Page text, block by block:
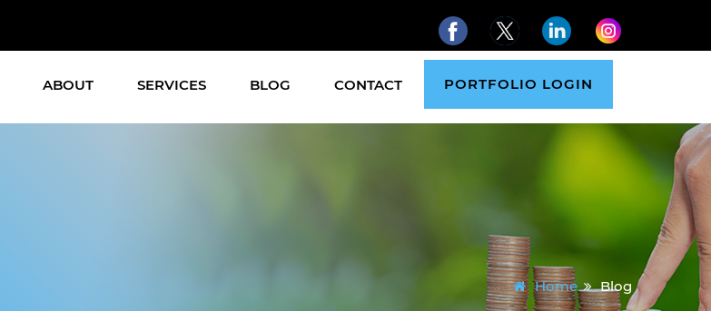
ABOUT SERVICES BLOG CONTACT PORTFOLIO LOGIN
Home Blog